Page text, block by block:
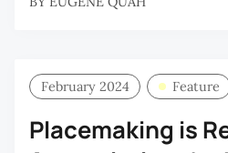
February 2024 Feature
Placemaking is